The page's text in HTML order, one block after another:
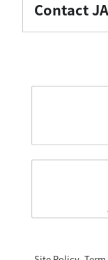
Contact